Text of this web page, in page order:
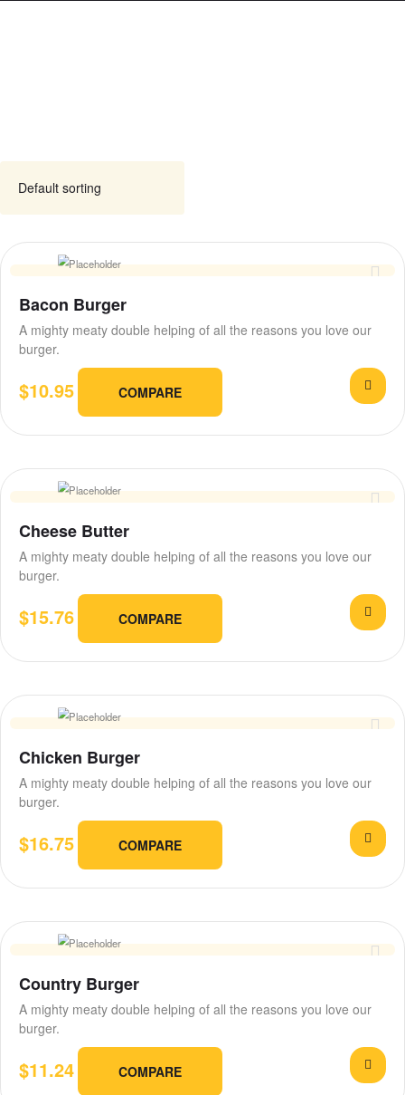
Bacon Burger
A mighty meaty double helping of all the reasons you love our
burger.
$10.95 COMPARE
Cheese Butter
A mighty meaty double helping of all the reasons you love our
burger.
$15.76 COMPARE
Chicken Burger
A mighty meaty double helping of all the reasons you love our
burger.
$16.75 COMPARE
Country Burger
A mighty meaty double helping of all the reasons you love our
burger.
$11.24 COMPARE